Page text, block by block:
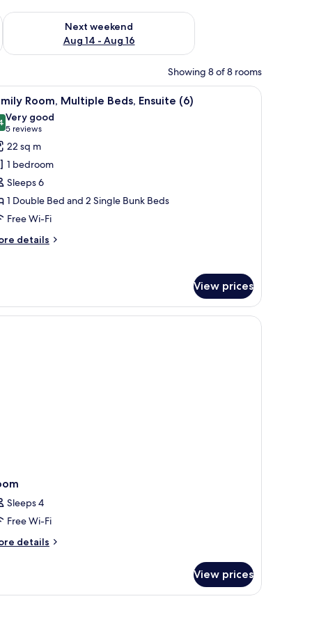
7 - Aug 9
Next weekend
Aug 14 - Aug 16
Check availability for next weekend Aug 14 - Aug 16
Showing 8 of 8 rooms
TV, and a window with blinds. A hotel room with a large bed, wooden
3 Room, Multiple Beds, Ensuite (6)
out of 10
Very good
5 reviews
(5
reviews)
22 sq m
1 bedroom
Sleeps 6
1 Double Bed and 2 Single Bunk Beds
Free Wi-Fi
details
View prices
a lamp, and a wardrobe.
Sleeps 4
Free Wi-Fi
details
View prices